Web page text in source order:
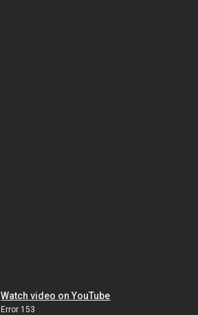
Watch video on YouTube
Error 153